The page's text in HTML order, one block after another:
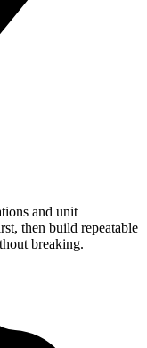
and unit
then build repeatable
breaking.